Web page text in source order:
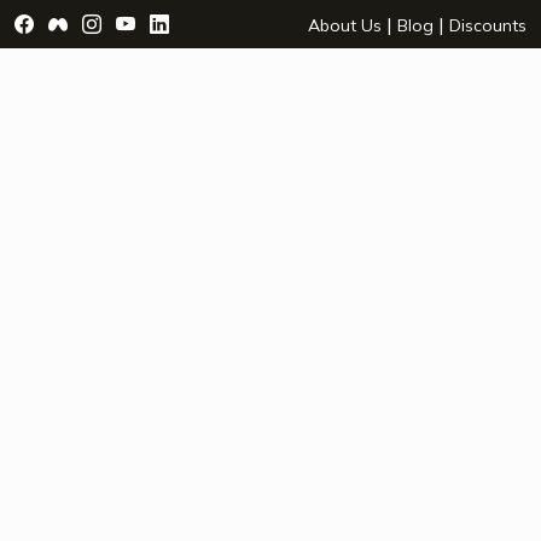
Visit Facebook Page - opens a new window
Visit Facebook Group - opens a new window
Visit Instagram Page - opens a new window
Visit YouTube Page - opens a new window
Visit LinkedIn Page - opens a new
About Us | Blog | Discounts